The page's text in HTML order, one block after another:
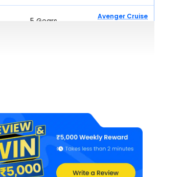
5 Gears
Avenger Cruise